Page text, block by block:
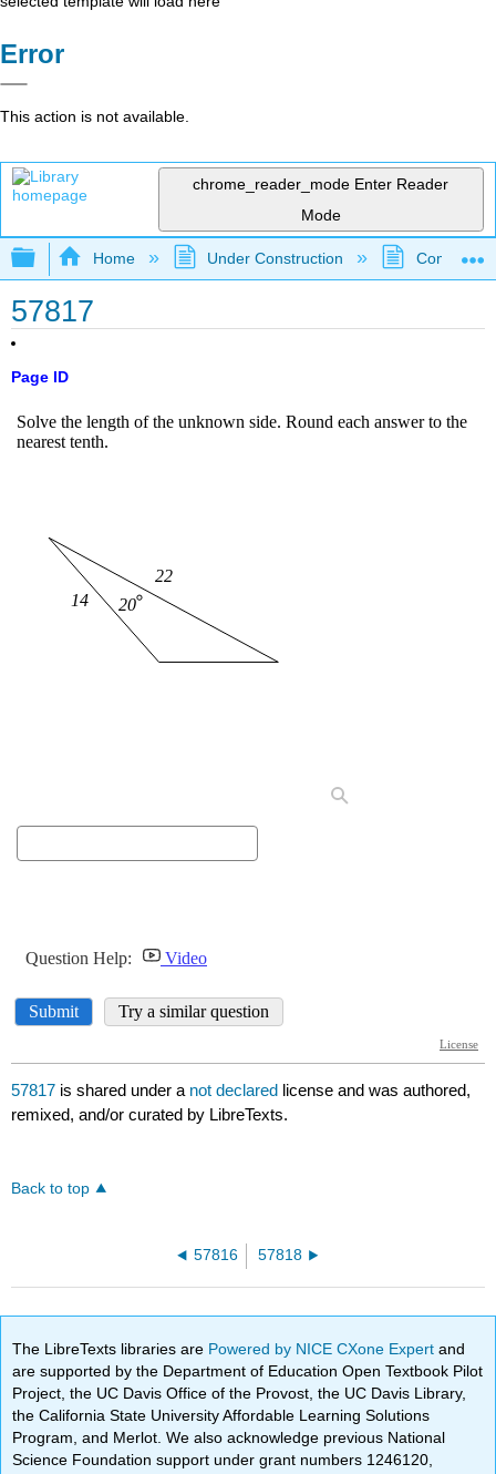
Error
This action is not available.
chrome_reader_mode Enter Reader
Mode
Expand/collapse global hierarchy
Home Under Construction
57817
Page ID
57817 is shared under a not declared license and was authored,
remixed, and/or curated by LibreTexts.
Back to top
57816 57818
The LibreTexts libraries are Powered by NICE CXone Expertand
are supported by the Department of Education Open Textbook Pilot
Project, the UC Davis Office of the Provost, the UC Davis Library,
the California State University Affordable Learning Solutions
Program, and Merlot. We also acknowledge previous National
Science Foundation support under grant numbers 1246120,